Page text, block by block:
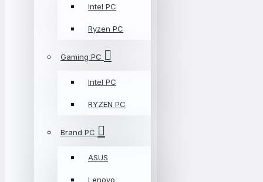
Intel PC
Ryzen PC
Gaming PC
Intel PC
RYZEN PC
Brand PC
ASUS
Lenovo